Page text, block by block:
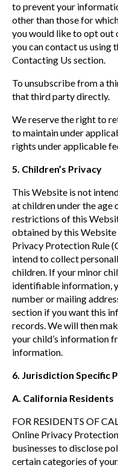
to prevent your
other than those for
you would like to opt out
you can contact us using
Contacting Us section.
To unsubscribe from a
that third party directly.
We reserve the right to
to maintain under
rights under applicable
5. Children’s Privacy
This Website is not
at children under the age
restrictions of this
obtained by this Website
Privacy Protection Rule
intend to collect
children. If your minor
identifiable information,
number or mailing
section if you want this
records. We will then
your child’s information
information.
6. Jurisdiction Specific
A. California Residents
FOR RESIDENTS OF
Online Privacy
businesses to disclose
certain categories of